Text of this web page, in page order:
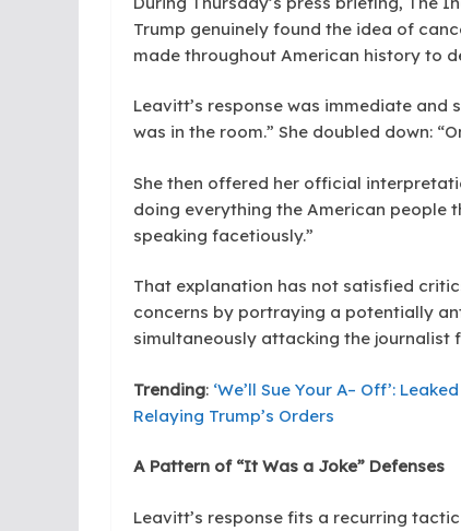
Trump genuinely found the idea of
made throughout American history to
Leavitt’s response was immediate and
was in the room.” She doubled down:
She then offered her official
doing everything the American people
speaking facetiously.”
That explanation has not satisfied
concerns by portraying a potentially
simultaneously attacking the journalist
Trending: ‘We’ll Sue Your A– Off’:
Relaying Trump’s Orders
A Pattern of “It Was a Joke” Defenses
Leavitt’s response fits a recurring